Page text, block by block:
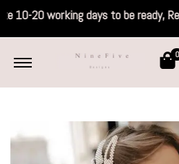
10-20 working days
0